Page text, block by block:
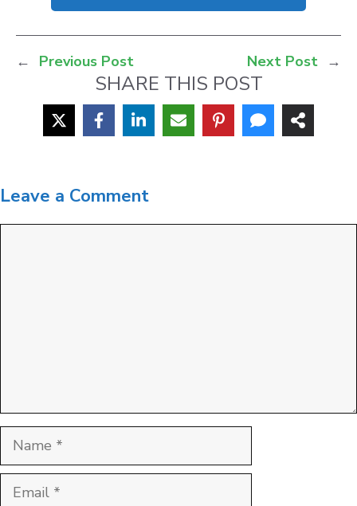
← Previous Post Next Post →
SHARE THIS POST
Leave a Comment
Name
Email